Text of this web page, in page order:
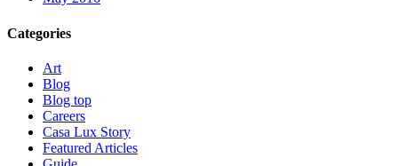
Categories
Art
Blog
Blog top
Careers
Casa Lux Story
Featured Articles